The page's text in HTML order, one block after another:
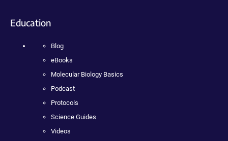
Education
Blog
eBooks
Molecular Biology Basics
Podcast
Protocols
Science Guides
Videos